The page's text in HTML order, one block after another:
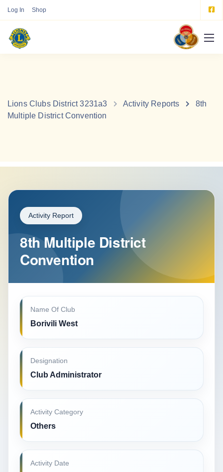
Log In Shop
Lions Clubs District 3231a3 Activity Reports
8th
Multiple District Convention
Activity Report
8th Multiple District
Convention
Name Of Club
Borivili West
Designation
Club Administrator
Activity Category
Others
Activity Date